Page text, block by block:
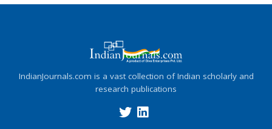
IndianJournals.com is a vast collection of Indian scholarly and
research publications